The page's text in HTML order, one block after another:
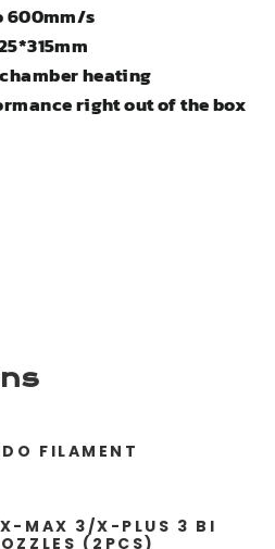
600mm/s
heating
right out of the box
FILAMENT
MAX 3/X-PLUS 3 BI
(2PCS)